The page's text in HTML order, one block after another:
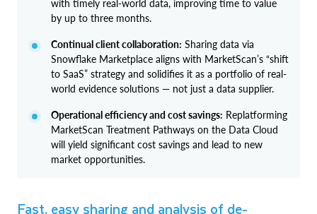
with timely real-world data, improving time to value
by up to three months.
Continual client collaboration: Sharing data via
Snowflake Marketplace aligns with MarketScan’s “shift
to SaaS” strategy and solidifies it as a portfolio of real-
world evidence solutions — not just a data supplier.
Operational efficiency and cost savings: Replatforming
MarketScan Treatment Pathways on the Data Cloud
will yield significant cost savings and lead to new
market opportunities.
Fast, easy sharing and analysis of de-